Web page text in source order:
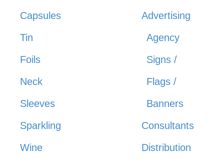
Capsules
Tin
Foils
Neck
Sleeves
Sparkling
Wine
Advertising
Agency
Signs /
Flags /
Banners
Consultants
Distribution